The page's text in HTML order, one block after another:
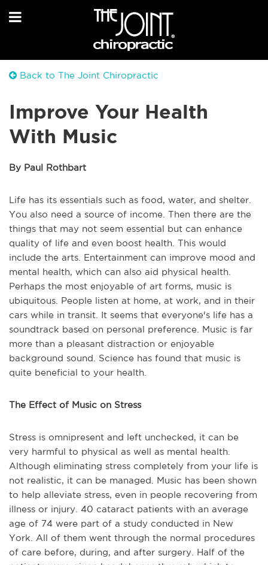
Back to The Joint Chiropractic
Improve Your Health
With Music
By Paul Rothbart
Life has its essentials such as food, water, and shelter.
You also need a source of income. Then there are the
things that may not seem essential but can enhance
quality of life and even boost health. This would
include the arts. Entertainment can improve mood and
mental health, which can also aid physical health.
Perhaps the most enjoyable of art forms, music is
ubiquitous. People listen at home, at work, and in their
cars while in transit. It seems that everyone's life has a
soundtrack based on personal preference. Music is far
more than a pleasant distraction or enjoyable
background sound. Science has found that music is
quite beneficial to your health.
The Effect of Music on Stress
Stress is omnipresent and left unchecked, it can be
very harmful to physical as well as mental health.
Although eliminating stress completely from your life is
not realistic, it can be managed. Music has been shown
to help alleviate stress, even in people recovering from
illness or injury. 40 cataract patients with an average
age of 74 were part of a study conducted in New
York. All of them went through the normal procedures
of care before, during, and after surgery. Half of the